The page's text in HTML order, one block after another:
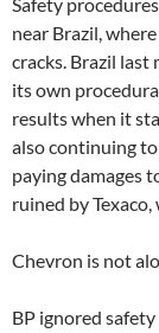
near Brazil,
cracks. Brazil last
its own
results when it
also continuing
paying damages
ruined by
Chevron is not
BP ignored